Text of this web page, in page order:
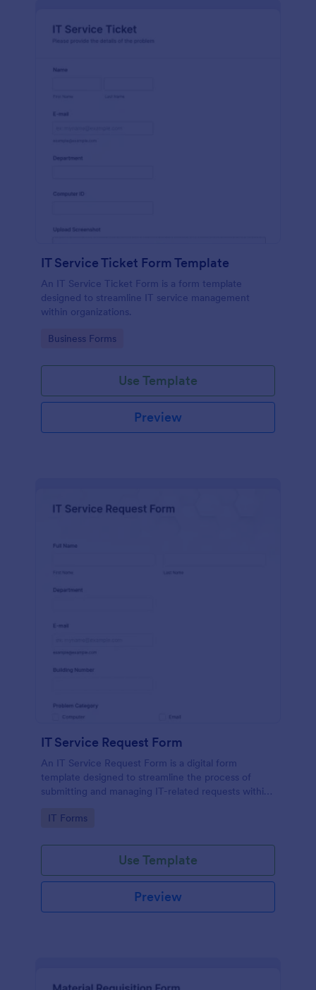
IT Service Ticket Form Template
An IT Service Ticket Form is a form template
designed to streamline IT service management
within organizations.
Go to Category:
Business Forms
Use Template
Preview
IT Service Request Form
An IT Service Request Form is a digital form
template designed to streamline the process of
submitting and managing IT-related requests within
Go to Category:
IT Forms
Use Template
Preview